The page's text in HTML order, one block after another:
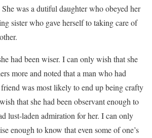
was a dutiful daughter who obeyed her
sister who gave herself to taking care of
had been wiser. I can only wish that she
more and noted that a man who had
was most likely to end up being crafty
that she had been observant enough to
lust-laden admiration for her. I can only
enough to know that even some of one’s